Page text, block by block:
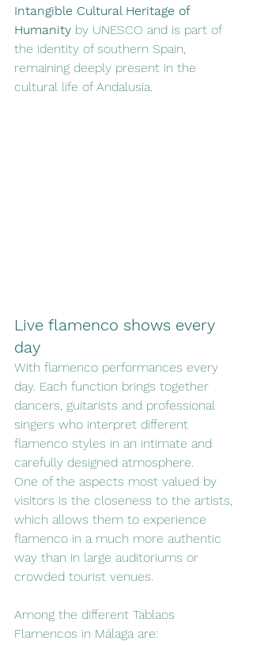
Intangible Cultural Heritage of
Humanity by UNESCO and is part of
the identity of southern Spain,
remaining deeply present in the
cultural life of Andalusia.
Live flamenco shows every
day
With flamenco performances every
day. Each function brings together
dancers, guitarists and professional
singers who interpret different
flamenco styles in an intimate and
carefully designed atmosphere.
One of the aspects most valued by
visitors is the closeness to the artists,
which allows them to experience
flamenco in a much more authentic
way than in large auditoriums or
crowded tourist venues.
Among the different Tablaos
Flamencos in Málaga are: